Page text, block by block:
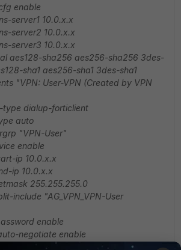
enable
server1 10.0.x.x
server2 10.0.x.x
server3 10.0.x.x
aes128-sha256 aes256-sha256 3des-
sha1 aes256-sha1 3des-sha1
"VPN: User-VPN (Created by VPN
type dialup-forticlient
auto
"VPN-User"
enable
ip 10.0.x.x
ip 10.0.x.x
255.255.255.0
include "AG_VPN_VPN-User
enable
negotiate enable
alive enable